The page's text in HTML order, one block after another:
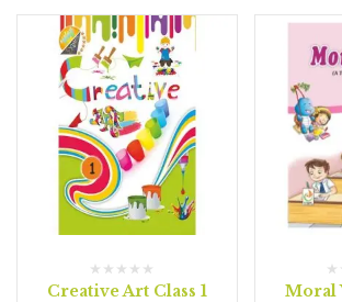
Creative Art Class 1 Moral